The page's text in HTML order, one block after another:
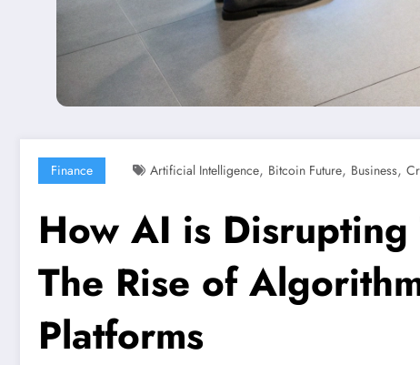
Finance Artificial Intelligence, Bitcoin Future, Business,
How AI is
The Rise of
Platforms